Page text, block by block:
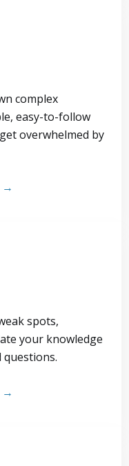
complex
easy-to-follow
overwhelmed by
spots,
your knowledge